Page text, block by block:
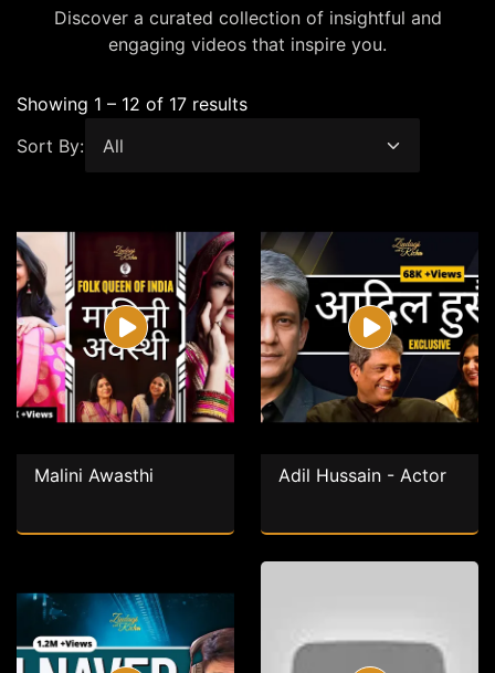
Discover a curated collection of insightful and
engaging videos that inspire you.
Showing 1 – 12 of 17 results
Sort By:
Malini Awasthi Adil Hussain - Actor